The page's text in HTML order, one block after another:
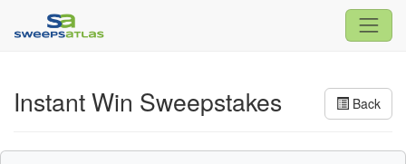
Back
Instant Win Sweepstakes